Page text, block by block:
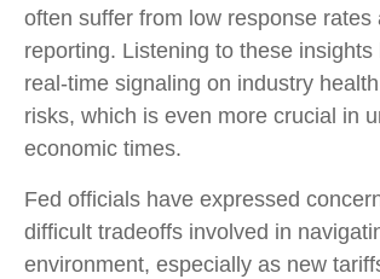
often suffer from low response rates
reporting. Listening to these
real-time signaling on industry
risks, which is even more crucial in
economic times.
Fed officials have expressed
difficult tradeoffs involved in
environment, especially as new